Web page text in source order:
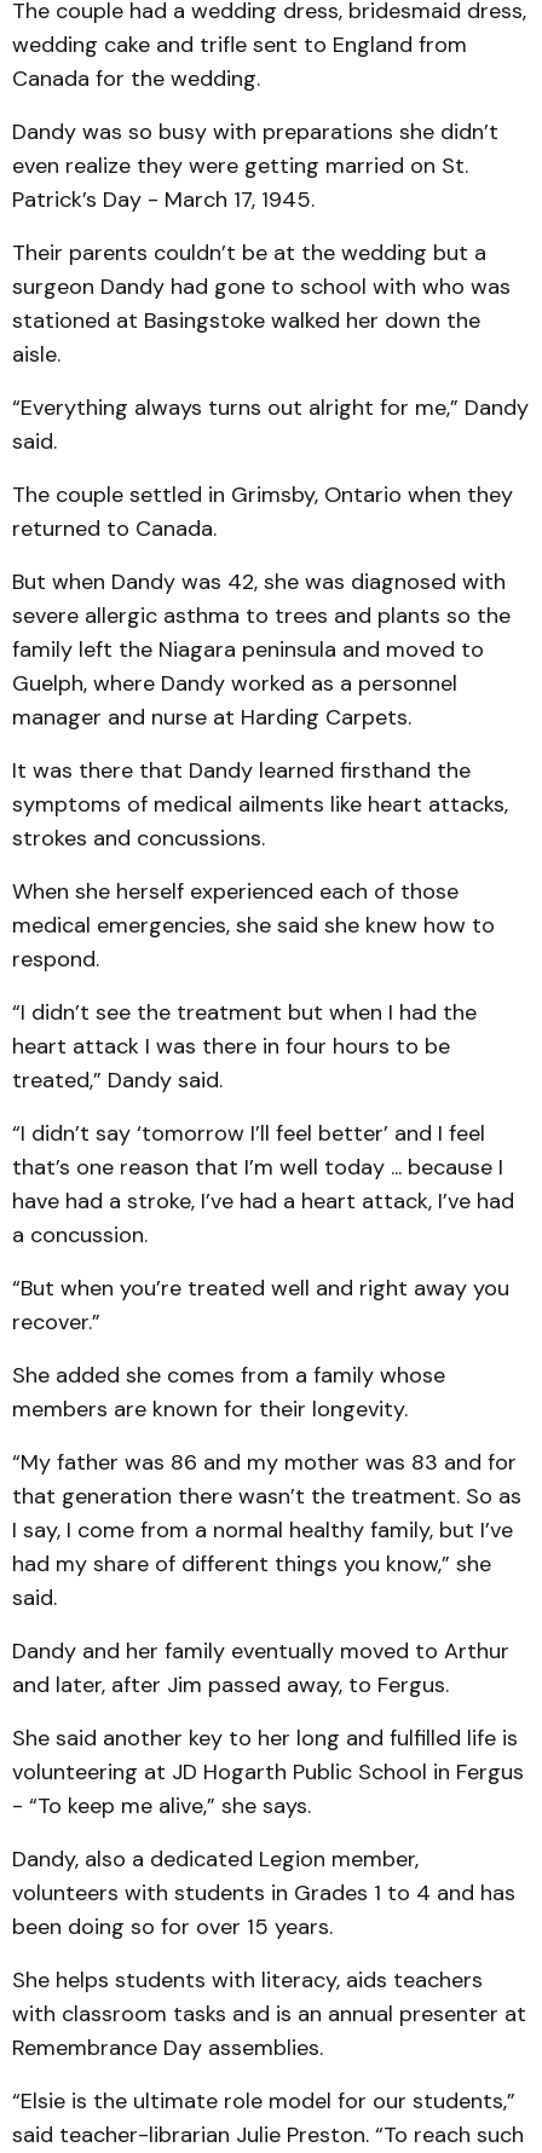
The couple had a wedding dress, bridesmaid dress,
wedding cake and trifle sent to England from
Canada for the wedding.
Dandy was so busy with preparations she didn’t
even realize they were getting married on St.
Patrick’s Day - March 17, 1945.
Their parents couldn’t be at the wedding but a
surgeon Dandy had gone to school with who was
stationed at Basingstoke walked her down the
aisle.
“Everything always turns out alright for me,” Dandy
said.
The couple settled in Grimsby, Ontario when they
returned to Canada.
But when Dandy was 42, she was diagnosed with
severe allergic asthma to trees and plants so the
family left the Niagara peninsula and moved to
Guelph, where Dandy worked as a personnel
manager and nurse at Harding Carpets.
It was there that Dandy learned firsthand the
symptoms of medical ailments like heart attacks,
strokes and concussions.
When she herself experienced each of those
medical emergencies, she said she knew how to
respond.
“I didn’t see the treatment but when I had the
heart attack I was there in four hours to be
treated,” Dandy said.
“I didn’t say ‘tomorrow I’ll feel better’ and I feel
that’s one reason that I’m well today ... because I
have had a stroke, I’ve had a heart attack, I’ve had
a concussion.
“But when you’re treated well and right away you
recover.”
She added she comes from a family whose
members are known for their longevity.
“My father was 86 and my mother was 83 and for
that generation there wasn’t the treatment. So as
I say, I come from a normal healthy family, but I’ve
had my share of different things you know,” she
said.
Dandy and her family eventually moved to Arthur
and later, after Jim passed away, to Fergus.
She said another key to her long and fulfilled life is
volunteering at JD Hogarth Public School in Fergus
- “To keep me alive,” she says.
Dandy, also a dedicated Legion member,
volunteers with students in Grades 1 to 4 and has
been doing so for over 15 years.
She helps students with literacy, aids teachers
with classroom tasks and is an annual presenter at
Remembrance Day assemblies.
“Elsie is the ultimate role model for our students,”
said teacher-librarian Julie Preston. “To reach such